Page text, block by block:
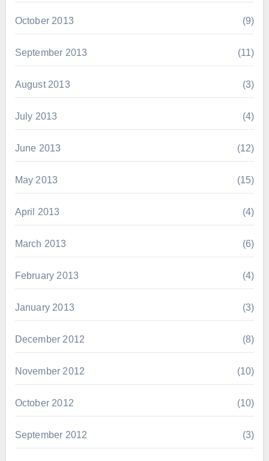
October 2013 (9)
September 2013 (11)
August 2013 (3)
July 2013 (4)
June 2013 (12)
May 2013 (15)
April 2013 (4)
March 2013 (6)
February 2013 (4)
January 2013 (3)
December 2012 (8)
November 2012 (10)
October 2012 (10)
September 2012 (3)